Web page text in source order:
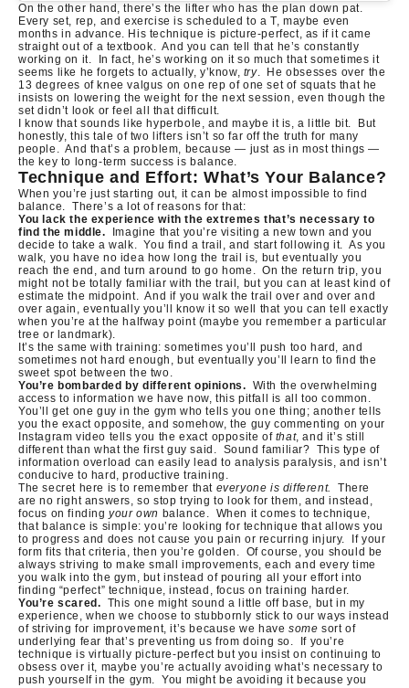
On the other hand, there’s the lifter who has the plan down pat.
Every set, rep, and exercise is scheduled to a T, maybe even
months in advance. His technique is picture-perfect, as if it came
straight out of a textbook. And you can tell that he’s constantly
working on it.
In fact, he’s working on it so much that sometimes it
seems like he forgets to actually, y’know, try.
He obsesses over the
13 degrees of knee valgus on one rep of one set of squats that he
insists on lowering the weight for the next session, even though the
set didn’t look or feel all that difficult.
I know that sounds like hyperbole, and maybe it is, a little bit.
But
honestly, this tale of two lifters isn’t so far off the truth for many
people. And that’s a problem, because — just as in most things —
the key to long-term success is balance.
Technique and Effort: What’s Your Balance?
When you’re just starting out, it can be almost impossible to find
balance. There’s a lot of reasons for that:
You lack the experience with the extremes that’s necessary to
find the middle.
Imagine that you’re visiting a new town and you
decide to take a walk. You find a trail, and start following it. As you
walk, you have no idea how long the trail is, but eventually you
reach the end, and turn around to go home. On the return trip, you
might not be totally familiar with the trail, but you can at least kind of
estimate the midpoint. And if you walk the trail over and over and
over again, eventually you’ll know it so well that you can tell exactly
when you’re at the halfway point (maybe you remember a particular
tree or landmark).
It’s the same with training: sometimes you’ll push too hard, and
sometimes not hard enough, but eventually you’ll learn to find the
sweet spot between the two.
You’re bombarded by different opinions. With the overwhelming
access to information we have now, this pitfall is all too common.
You’ll get one guy in the gym who tells you one thing; another tells
you the exact opposite, and somehow, the guy commenting on your
Instagram video tells you the exact opposite of that, and it’s still
different than what the first guy said. Sound familiar? This type of
information overload can easily lead to analysis paralysis, and isn’t
conducive to hard, productive training.
The secret here is to remember that everyone is different.
There
are no right answers, so stop trying to look for them, and instead,
focus on findingyour own balance. When it comes to technique,
that balance is simple: you’re looking for technique that allows you
to progress and does not cause you pain or recurring injury.
If your
form fits that criteria, then you’re golden. Of course, you should be
always striving to make small improvements, each and every time
you walk into the gym, but instead of pouring all your effort into
finding “perfect” technique, instead, focus on training harder.
You’re scared. This one might sound a little off base, but in my
experience, when we choose to stubbornly stick to our ways instead
of striving for improvement, it’s because we havesomesort of
underlying fear that’s preventing us from doing so.
If you’re
technique is virtually picture-perfect but you insist on continuing to
obsess over it, maybe you’re actually avoiding what’s necessary to
push yourself in the gym. You might be avoiding it because you